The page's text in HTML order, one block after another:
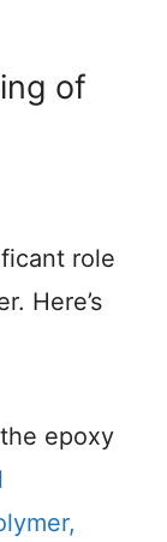
of
role
Here’s
epoxy